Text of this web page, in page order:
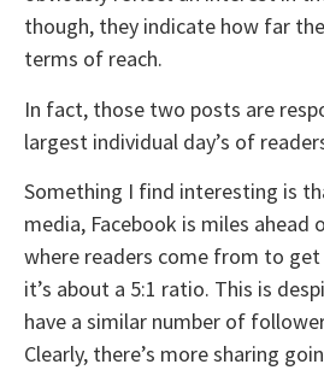
though, they indicate how far
terms of reach.
In fact, those two posts are
largest individual day’s of
Something I find interesting is
media, Facebook is miles
where readers come from to
it’s about a 5:1 ratio. This is
have a similar number of
Clearly, there’s more sharing